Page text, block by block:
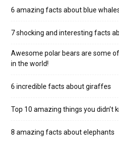
6 amazing facts about blue
7 shocking and interesting facts
Awesome polar bears are some
in the world!
6 incredible facts about giraffes
Top 10 amazing things you didn’t
8 amazing facts about elephants